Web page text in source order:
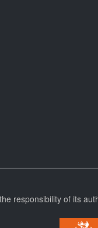
responsibility of its